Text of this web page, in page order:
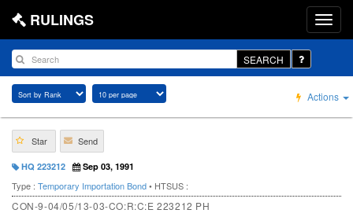
RULINGS
SEARCH
Actions
Star Send
HQ 223212 Sep 03, 1991
Type : Temporary Importation Bond• HTSUS :
CON-9-04/05/13-03-CO:R:C:E 223212 PH